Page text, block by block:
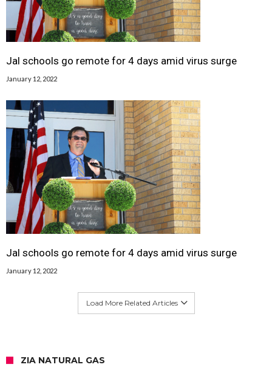
Jal schools go remote for 4 days amid virus surge
January 12, 2022
Jal schools go remote for 4 days amid virus surge
January 12, 2022
Load More Related Articles
ZIA NATURAL GAS